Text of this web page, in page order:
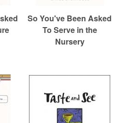
So You've Been Asked
To Serve in the
Nursery